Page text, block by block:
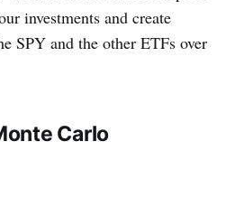
investments and create
SPY and the other ETFs over
Carlo